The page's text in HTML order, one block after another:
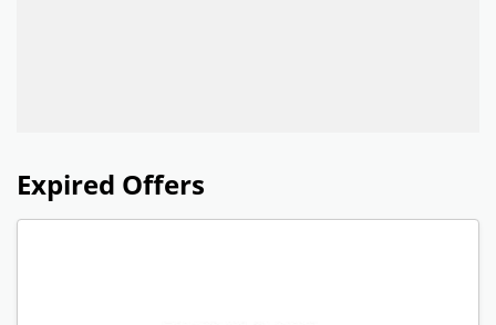
Expired Offers